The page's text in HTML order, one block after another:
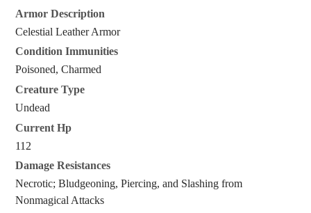
Armor Description
Celestial Leather Armor
Condition Immunities
Poisoned, Charmed
Creature Type
Undead
Current Hp
112
Damage Resistances
Necrotic; Bludgeoning, Piercing, and Slashing from
Nonmagical Attacks